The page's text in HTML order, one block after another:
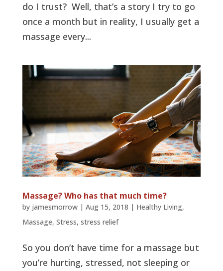
do I trust? Well, that’s a story I try to go
once a month but in reality, I usually get a
massage every...
Massage? Who has that much time?
by jamesmorrow| Aug 15, 2018 | Healthy Living,
Massage, Stress, stress relief
So you don’t have time for a massage but
you’re hurting, stressed, not sleeping or